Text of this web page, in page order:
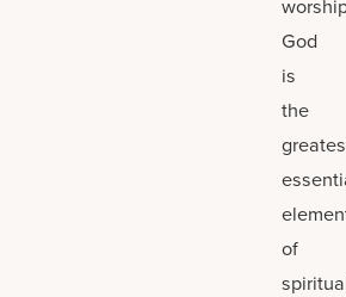
God
is
the
of